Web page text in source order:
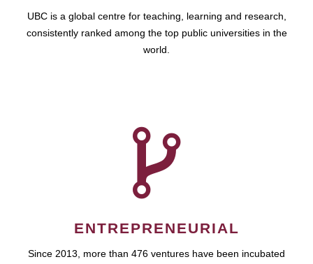
UBC is a global centre for teaching, learning and research,
consistently ranked among the top public universities in the
world.
ENTREPRENEURIAL
Since 2013, more than 476 ventures have been incubated